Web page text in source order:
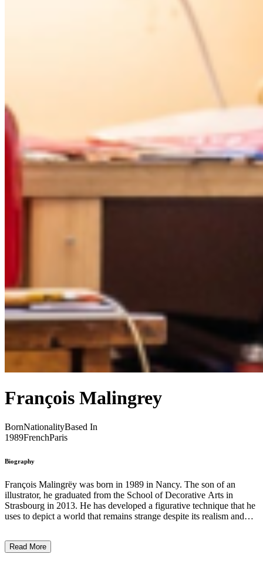
François Malingrey
BornNationalityBased In
1989FrenchParis
Biography
François Malingrëy was born in 1989 in Nancy. The son of an
illustrator, he graduated from the School of Decorative Arts in
Strasbourg in 2013. He has developed a figurative technique that he
uses to depict a world that remains strange despite its realism and
settings, entirely engrossed in the banality of a life where little
Read More